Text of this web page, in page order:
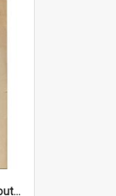
"Imperialism & revolution in South-east Asia": a contribution to discussion in the anti-war movement